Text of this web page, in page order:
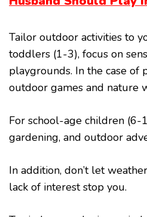
Tailor outdoor activities to
toddlers (1-3), focus on
playgrounds. In the case of
outdoor games and nature
For school-age children (6-
gardening, and outdoor
In addition, don’t let
lack of interest stop you.